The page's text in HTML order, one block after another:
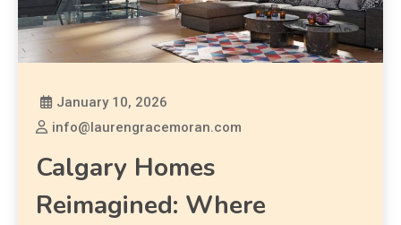
January 10, 2026
info@laurengracemoran.com
Calgary Homes
Reimagined: Where